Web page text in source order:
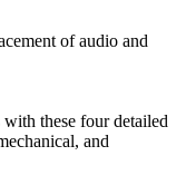
of audio and
these four detailed
and